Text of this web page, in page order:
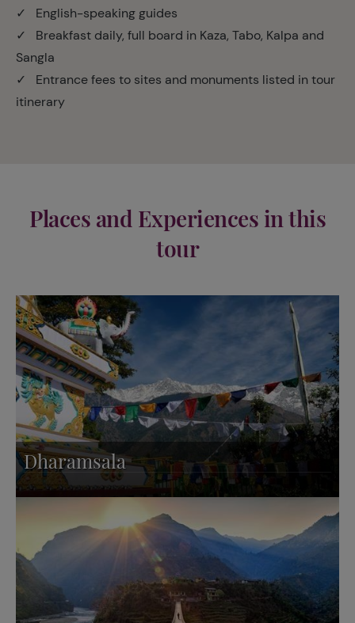
✓ English-speaking guides
✓ Breakfast daily, full board in Kaza, Tabo, Kalpa and
Sangla
✓ Entrance fees to sites and monuments listed in tour
itinerary
Places and Experiences in this
tour
Dharamsala